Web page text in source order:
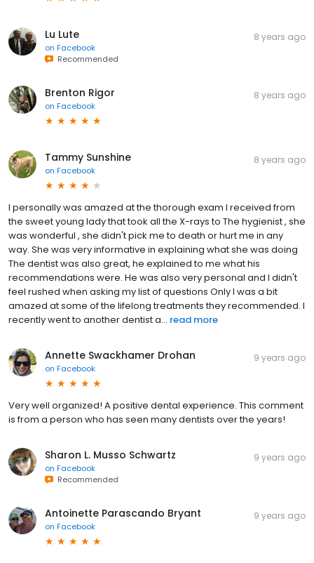
Lu Lute
on Facebook
Recommended
8 years ago
Brenton Rigor
on Facebook
8 years ago
Tammy Sunshine
on Facebook
8 years ago
I personally was amazed at the thorough exam I received from
the sweet young lady that took all the X-rays to The hygienist , she
was wonderful , she didn't pick me to death or hurt me in any
way. She was very informative in explaining what she was doing
The dentist was also great, he explained to me what his
recommendations were. He was also very personal and I didn't
feel rushed when asking my list of questions Only I was a bit
amazed at some of the lifelong treatments they recommended. I
recently went to another dentist a... read more
Annette Swackhamer Drohan
on Facebook
9 years ago
Very well organized! A positive dental experience. This comment
is from a person who has seen many dentists over the years!
Sharon L. Musso Schwartz
on Facebook
Recommended
9 years ago
Antoinette Parascando Bryant
on Facebook
9 years ago